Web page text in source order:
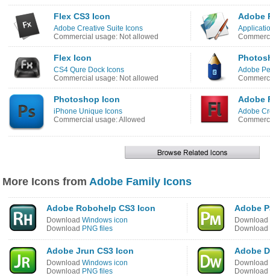
Flex CS3 Icon
Adobe Creative Suite Icons
Commercial usage: Not allowed
Adobe
Flex Icon
CS4 Qure Dock Icons
Commercial usage: Not allowed
Adobe
Photoshop Icon
iPhone Unique Icons
Commercial usage: Allowed
Adobe
Adobe
More Icons from Adobe Family Icons
Adobe Robohelp CS3 Icon
Download Windows icon
Download PNG files
Adobe
Download
Download
Adobe Jrun CS3 Icon
Download Windows icon
Download PNG files
Adobe
Download
Download